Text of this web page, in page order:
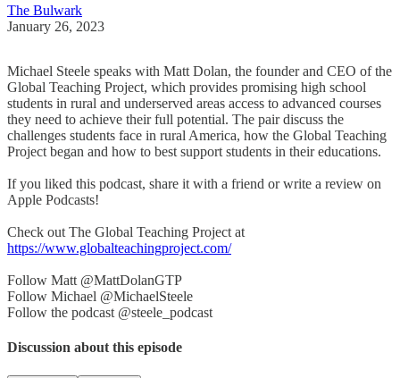
The Bulwark
January 26, 2023
Michael Steele speaks with Matt Dolan, the founder and CEO of the
Global Teaching Project, which provides promising high school
students in rural and underserved areas access to advanced courses
they need to achieve their full potential. The pair discuss the
challenges students face in rural America, how the Global Teaching
Project began and how to best support students in their educations.
If you liked this podcast, share it with a friend or write a review on
Apple Podcasts!
Check out The Global Teaching Project at
https://www.globalteachingproject.com/
Follow Matt @MattDolanGTP
Follow Michael @MichaelSteele
Follow the podcast @steele_podcast
Discussion about this episode